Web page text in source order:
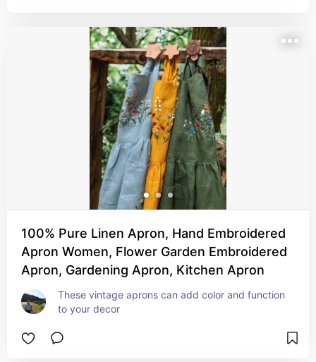
100% Pure Linen Apron, Hand Embroidered
Apron Women, Flower Garden Embroidered
Apron, Gardening Apron, Kitchen Apron
These vintage aprons can add color and function
to your decor